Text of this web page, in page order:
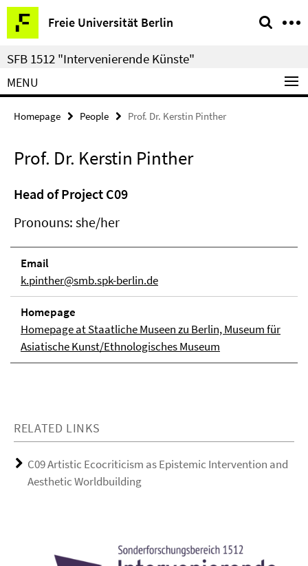
Springe
direkt
zu
Inhalt
Freie Universität Berlin
Service
Navigation
SFB 1512 "Intervenierende Künste"
MENU
Homepage People Prof. Dr. Kerstin Pinther
Prof. Dr. Kerstin Pinther
Head of Project C09
Pronouns: she/her
Email
k.pinther@smb.spk-berlin.de
Homepage
Homepage at Staatliche Museen zu Berlin, Museum für
Asiatische Kunst/Ethnologisches Museum
RELATED LINKS
C09 Artistic Ecocriticism as Epistemic Intervention and
Aesthetic Worldbuilding